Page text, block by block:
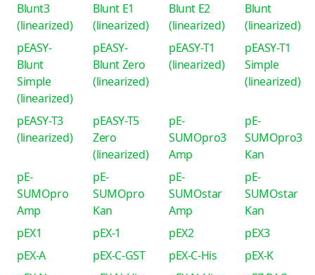
Blunt3
(linearized)
Blunt E1
(linearized)
Blunt E2
(linearized)
Blunt
(linearized)
pEASY-
Blunt
Simple
(linearized)
pEASY-
Blunt Zero
(linearized)
pEASY-T1
(linearized)
pEASY-T1
Simple
(linearized)
pEASY-T3
(linearized)
pEASY-T5
Zero
(linearized)
pE-
SUMOpro3
Amp
pE-
SUMOpro3
Kan
pE-
SUMOpro
Amp
pE-
SUMOpro
Kan
pE-
SUMOstar
Amp
pE-
SUMOstar
Kan
pEX1
pEX-1 pEX2
pEX3
pEX-A
pEX-C-GST pEX-C-His
pEX-K